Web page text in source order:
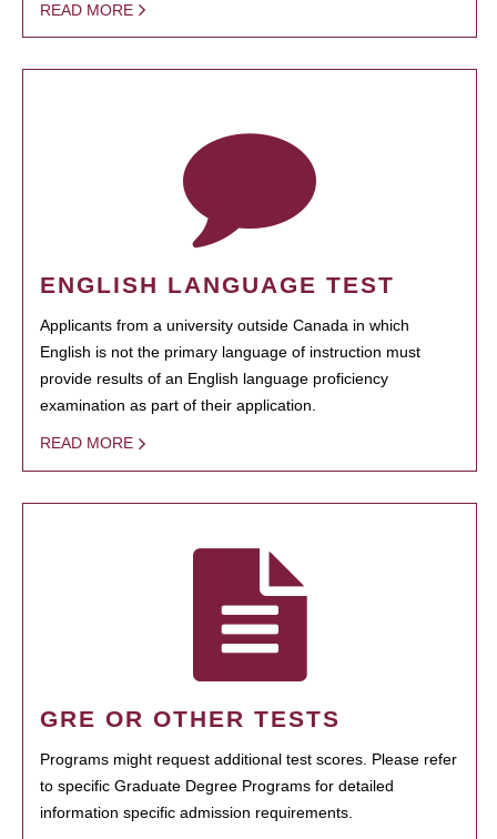
READ MORE
ENGLISH LANGUAGE TEST
Applicants from a university outside Canada in which
English is not the primary language of instruction must
provide results of an English language proficiency
examination as part of their application.
READ MORE
GRE OR OTHER TESTS
Programs might request additional test scores. Please refer
to specific Graduate Degree Programs for detailed
information specific admission requirements.